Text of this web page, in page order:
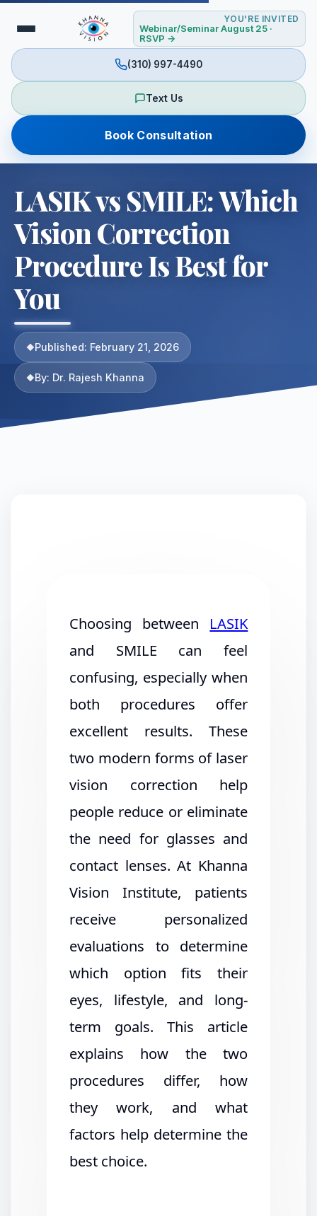
YOU'RE INVITED
Webinar/Seminar August 25 ·
RSVP →
(310) 997-4490
Text Us
Book Consultation
LASIK vs SMILE: Which
Vision Correction
Procedure Is Best for
You
Published: February 21, 2026
By: Dr. Rajesh Khanna
Choosing between LASIK
and SMILE can feel
confusing, especially when
both procedures offer
excellent results. These
two modern forms of laser
vision correction help
people reduce or eliminate
the need for glasses and
contact lenses. At Khanna
Vision Institute, patients
receive personalized
evaluations to determine
which option fits their
eyes, lifestyle, and long-
term goals. This article
explains how the two
procedures differ, how
they work, and what
factors help determine the
best choice.